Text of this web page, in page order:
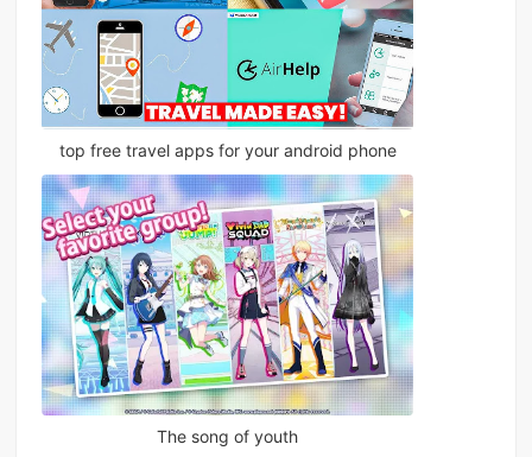
top free travel apps for your android phone
The song of youth